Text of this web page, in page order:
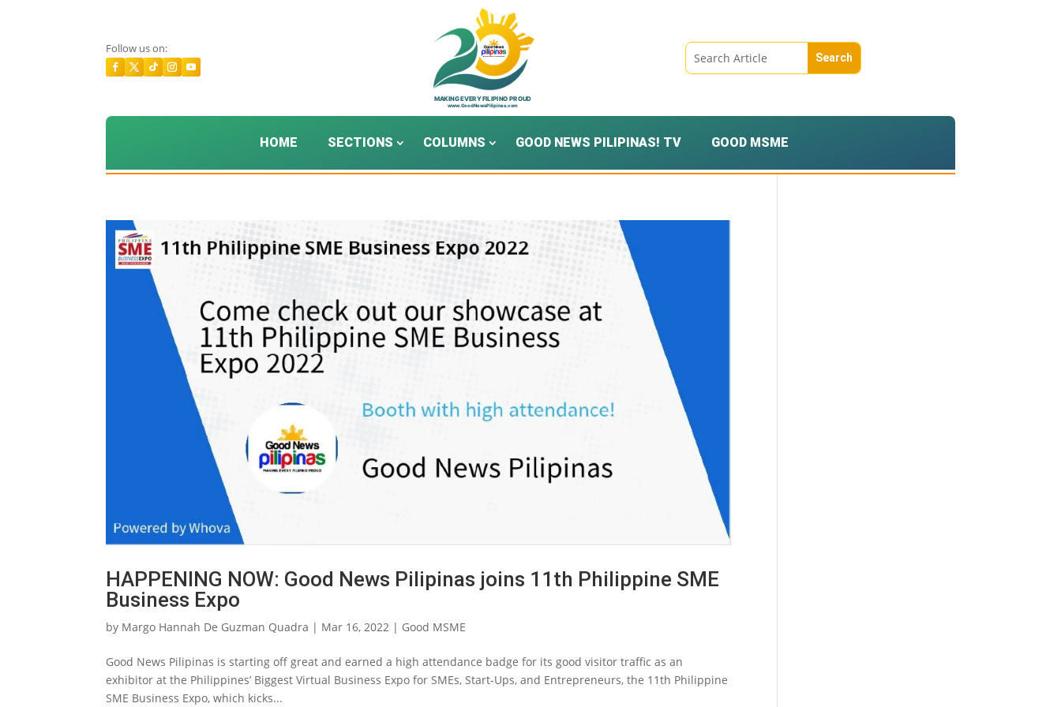
Follow us on:
HOME SECTIONS COLUMNS GOOD NEWS PILIPINAS! TV GOOD MSME
HAPPENING NOW: Good News Pilipinas joins 11th Philippine SME
Business Expo
by Margo Hannah De Guzman Quadra | Mar 16, 2022 | Good MSME
Good News Pilipinas is starting off great and earned a high attendance badge for its good visitor traffic as an
exhibitor at the Philippines’ Biggest Virtual Business Expo for SMEs, Start-Ups, and Entrepreneurs, the 11th Philippine
SME Business Expo, which kicks...